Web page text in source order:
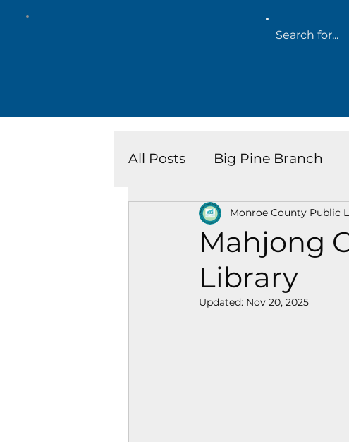
All Posts Big Pine Branch
Key West Library Island
Marathon Branch
Mahjong
Library
Monroe County Public
Updated: Nov 20, 2025